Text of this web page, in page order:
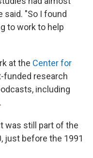
said. "So I found
to work to help
at the Center for
funded research
including
.
was still part of the
just before the 1991